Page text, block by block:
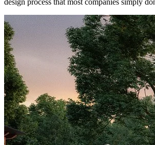
design process that most companies simply